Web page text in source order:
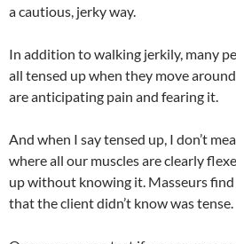
a cautious, jerky way.
In addition to walking jerkily, many
all tensed up when they move
are anticipating pain and fearing it.
And when I say tensed up, I don’t
where all our muscles are clearly
up without knowing it. Masseurs
that the client didn’t know was tense.